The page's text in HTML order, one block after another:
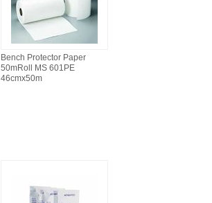
Bench Protector Paper
50mRoll MS 601PE
46cmx50m